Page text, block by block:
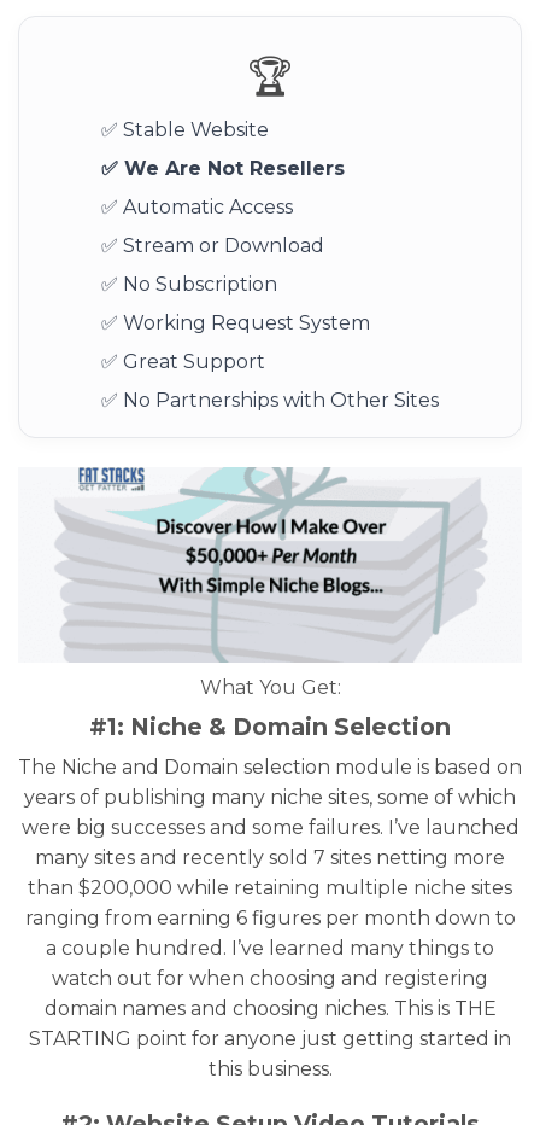
🏆
✅ Stable Website
✅ We Are Not Resellers
✅ Automatic Access
✅ Stream or Download
✅ No Subscription
✅ Working Request System
✅ Great Support
✅ No Partnerships with Other Sites
What You Get:
#1: Niche & Domain Selection
The Niche and Domain selection module is based on
years of publishing many niche sites, some of which
were big successes and some failures. I’ve launched
many sites and recently sold 7 sites netting more
than $200,000 while retaining multiple niche sites
ranging from earning 6 figures per month down to
a couple hundred. I’ve learned many things to
watch out for when choosing and registering
domain names and choosing niches. This is THE
STARTING point for anyone just getting started in
this business.